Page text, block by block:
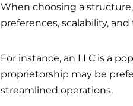
When choosing a
preferences, scalability,
For instance, an LLC is a
proprietorship may be
streamlined operations.